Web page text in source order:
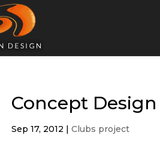
Concept Design
Sep 17, 2012 |Clubs project